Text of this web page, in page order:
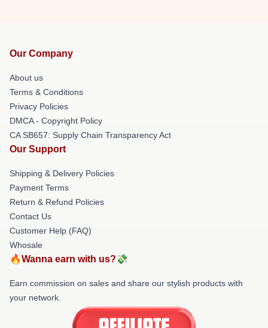
Our Company
About us
Terms & Conditions
Privacy Policies
DMCA - Copyright Policy
CA SB657: Supply Chain Transparency Act
Our Support
Shipping & Delivery Policies
Payment Terms
Return & Refund Policies
Contact Us
Customer Help (FAQ)
Whosale
🔥Wanna earn with us?💸
Earn commission on sales and share our stylish products with
your network.